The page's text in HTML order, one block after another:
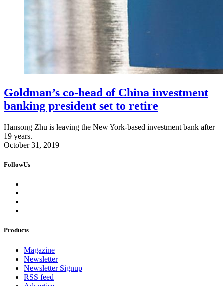
Goldman’s co-head of China investment
banking president set to retire
Hansong Zhu is leaving the New York-based investment bank after
19 years.
October 31, 2019
FollowUs
Products
Magazine
Newsletter
Newsletter Signup
RSS feed